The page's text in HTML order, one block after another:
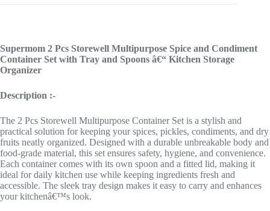
Supermom 2 Pcs Storewell Multipurpose Spice and Condiment
Container Set with Tray and Spoons â€“ Kitchen Storage
Organizer
Description :-
The 2 Pcs Storewell Multipurpose Container Set is a stylish and
practical solution for keeping your spices, pickles, condiments, and dry
fruits neatly organized. Designed with a durable unbreakable body and
food-grade material, this set ensures safety, hygiene, and convenience.
Each container comes with its own spoon and a fitted lid, making it
ideal for daily kitchen use while keeping ingredients fresh and
accessible. The sleek tray design makes it easy to carry and enhances
your kitchenâ€™s look.